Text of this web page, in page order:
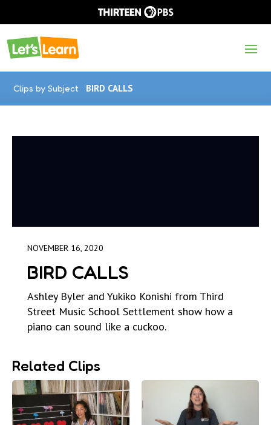
Clips by Subject BIRD CALLS
NOVEMBER 16, 2020
BIRD CALLS
Ashley Byler and Yukiko Konishi from Third
Street Music School Settlement show how a
piano can sound like a cuckoo.
Related Clips